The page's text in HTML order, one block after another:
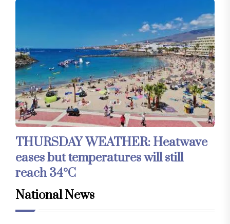
THURSDAY WEATHER: Heatwave
eases but temperatures will still
reach 34°C
National News